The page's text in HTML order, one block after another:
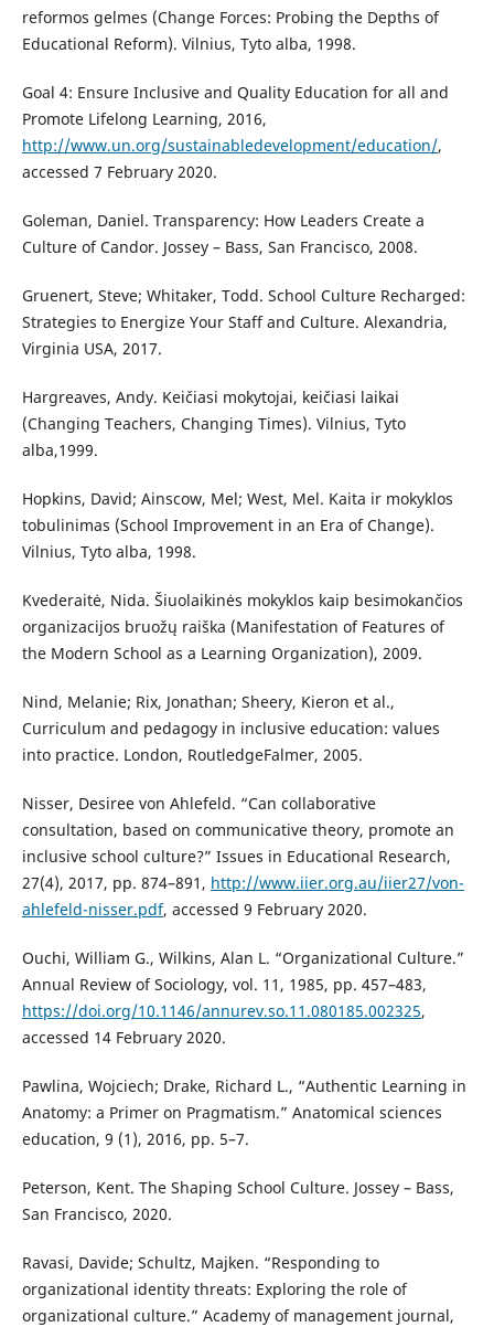
reformos gelmes (Change Forces: Probing the Depths of
Educational Reform). Vilnius, Tyto alba, 1998.
Goal 4: Ensure Inclusive and Quality Education for all and
Promote Lifelong Learning, 2016,
http://www.un.org/sustainabledevelopment/education/,
accessed 7 February 2020.
Goleman, Daniel. Transparency: How Leaders Create a
Culture of Candor. Jossey – Bass, San Francisco, 2008.
Gruenert, Steve; Whitaker, Todd. School Culture Recharged:
Strategies to Energize Your Staff and Culture. Alexandria,
Virginia USA, 2017.
Hargreaves, Andy. Keičiasi mokytojai, keičiasi laikai
(Changing Teachers, Changing Times). Vilnius, Tyto
alba,1999.
Hopkins, David; Ainscow, Mel; West, Mel. Kaita ir mokyklos
tobulinimas (School Improvement in an Era of Change).
Vilnius, Tyto alba, 1998.
Kvederaitė, Nida. Šiuolaikinės mokyklos kaip besimokančios
organizacijos bruožų raiška (Manifestation of Features of
the Modern School as a Learning Organization), 2009.
Nind, Melanie; Rix, Jonathan; Sheery, Kieron et al.,
Curriculum and pedagogy in inclusive education: values
into practice. London, RoutledgeFalmer, 2005.
Nisser, Desiree von Ahlefeld. “Can collaborative
consultation, based on communicative theory, promote an
inclusive school culture?” Issues in Educational Research,
27(4), 2017, pp. 874–891, http://www.iier.org.au/iier27/von-
ahlefeld-nisser.pdf, accessed 9 February 2020.
Ouchi, William G., Wilkins, Alan L. “Organizational Culture.”
Annual Review of Sociology, vol. 11, 1985, pp. 457–483,
https://doi.org/10.1146/annurev.so.11.080185.002325,
accessed 14 February 2020.
Pawlina, Wojciech; Drake, Richard L., “Authentic Learning in
Anatomy: a Primer on Pragmatism.” Anatomical sciences
education, 9 (1), 2016, pp. 5–7.
Peterson, Kent. The Shaping School Culture. Jossey – Bass,
San Francisco, 2020.
Ravasi, Davide; Schultz, Majken. “Responding to
organizational identity threats: Exploring the role of
organizational culture.” Academy of management journal,